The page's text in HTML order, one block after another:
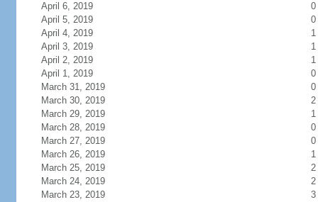
April 6, 2019
0
April 5, 2019
0
April 4, 2019
1
April 3, 2019
1
April 2, 2019
1
April 1, 2019
0
March 31, 2019
0
March 30, 2019
2
March 29, 2019
1
March 28, 2019
0
March 27, 2019
0
March 26, 2019
1
March 25, 2019
2
March 24, 2019
2
March 23, 2019
3